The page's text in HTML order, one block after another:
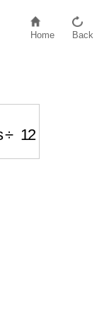
Home Back